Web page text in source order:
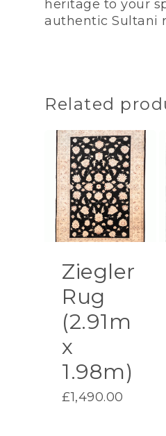
heritage to your
authentic Sultani
Related
Ziegler
Rug
(2.91m
x
1.98m)
£1,490.00